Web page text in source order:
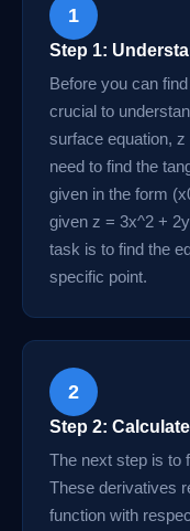
1
Step 1:
Before you can
crucial to
surface equation,
need to find the
given in the form
given z = 3x^2 +
task is to find the
specific point.
2
Step 2:
The next step is to
These derivatives
function with